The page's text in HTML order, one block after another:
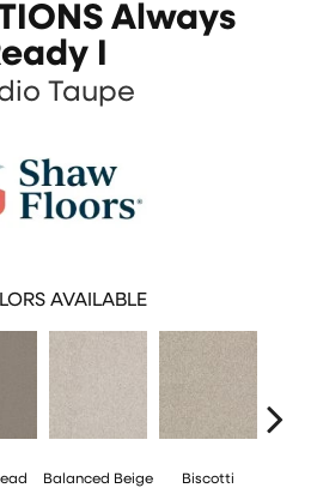
Always
I
Taupe
AVAILABLE
Balanced Beige Biscotti